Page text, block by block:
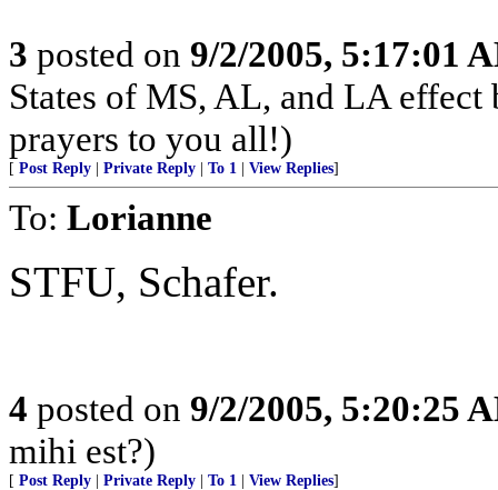
3 posted on 9/2/2005, 5:17:01
States of MS, AL, and LA
prayers to you all!)
[ Post Reply Private Reply To 1 View Replies]
To: Lorianne
STFU, Schafer.
4 posted on 9/2/2005, 5:20:25
mihi est?)
[ Post Reply Private Reply To 1 View Replies]